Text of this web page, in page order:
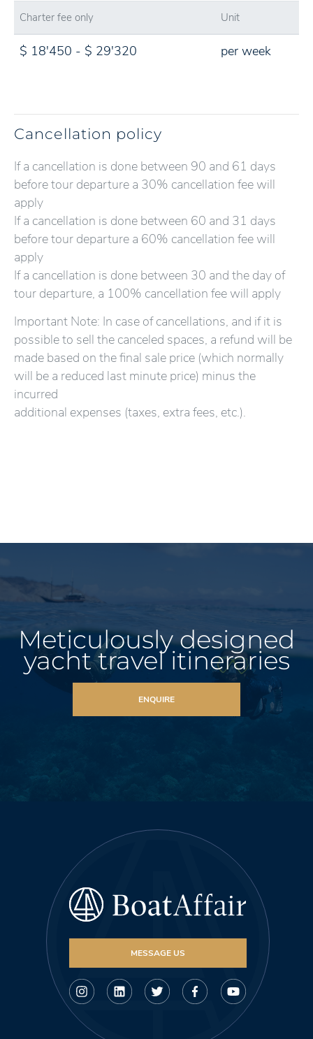
Charter fee only Unit
$ 18'450 - $ 29'320 per week
Cancellation policy
If a cancellation is done between 90 and 61 days
before tour departure a 30% cancellation fee will
apply
If a cancellation is done between 60 and 31 days
before tour departure a 60% cancellation fee will
apply
If a cancellation is done between 30 and the day of
tour departure, a 100% cancellation fee will apply
Important Note: In case of cancellations, and if it is
possible to sell the canceled spaces, a refund will be
made based on the final sale price (which normally
will be a reduced last minute price) minus the
incurred
additional expenses (taxes, extra fees, etc.).
Meticulously designed
yacht travel itineraries
ENQUIRE
MESSAGE US